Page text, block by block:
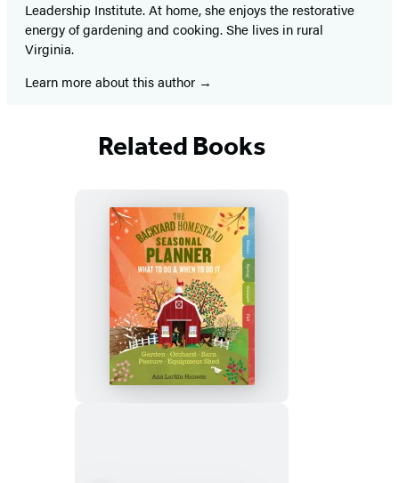
Leadership Institute. At home, she enjoys the restorative
energy of gardening and cooking. She lives in rural
Virginia.
Learn more about this author
Related Books